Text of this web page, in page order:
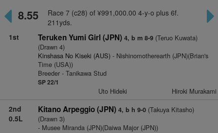
8.55
Race 7 (c28) of ¥991,000.00 4-y-o plus 6f.
211yds.
1st
Teruken Yumi Girl (JPN) 4, b m 8-9(Teruo Kuwata)
(Drawn 4)
Kinshasa No Kiseki (AUS)- Nishinomotherearth (JPN)(Brian's
Time (USA))
Breeder - Tanikawa Stud
SP 22/1
Uto Hideki Hiroki Murakami
2nd
0.5L
Kitano Arpeggio (JPN) 4, b h 9-0(Takuya Kitasho)
(Drawn 3)
- Musee Miranda (JPN)(Daiwa Major (JPN))